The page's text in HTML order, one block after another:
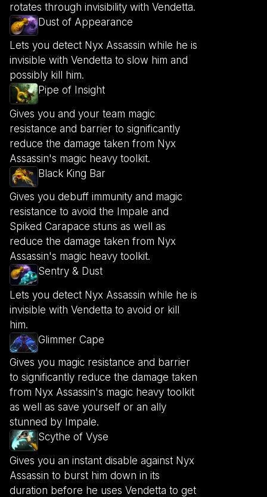
rotates through invisibility with Vendetta.
Dust of Appearance
Lets you detect Nyx Assassin while he is
invisible with Vendetta to slow him and
possibly kill him.
Pipe of Insight
Gives you and your team magic
resistance and barrier to significantly
reduce the damage taken from Nyx
Assassin's magic heavy toolkit.
Black King Bar
Gives you debuff immunity and magic
resistance to avoid the Impale and
Spiked Carapace stuns as well as
reduce the damage taken from Nyx
Assassin's magic heavy toolkit.
Sentry & Dust
Lets you detect Nyx Assassin while he is
invisible with Vendetta to avoid or kill
him.
Glimmer Cape
Gives you magic resistance and barrier
to significantly reduce the damage taken
from Nyx Assassin's magic heavy toolkit
as well as save yourself or an ally
stunned by Impale.
Scythe of Vyse
Gives you an instant disable against Nyx
Assassin to burst him down in its
duration before he uses Vendetta to get